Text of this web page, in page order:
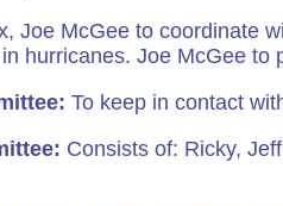
Joe McGee to coordinate
hurricanes. Joe McGee
To keep in contact
Consists of: Ricky,